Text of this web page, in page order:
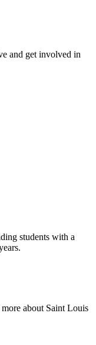
and get involved in
students with a
about Saint Louis